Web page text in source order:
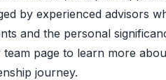
by experienced advisors
and the personal
team page to learn more
journey.